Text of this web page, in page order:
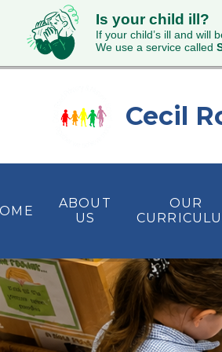
Is your child ill?
If your child’s ill and will
We use a service called
Cecil
ABOUT
US
OUR